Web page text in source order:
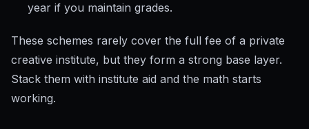
year if you maintain grades.
These schemes rarely cover the full fee of a private
creative institute, but they form a strong base layer.
Stack them with institute aid and the math starts
working.